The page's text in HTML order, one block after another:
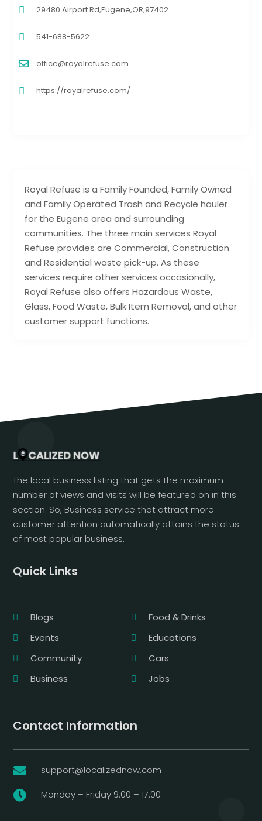
Royal Refuse is a Family Founded, Family Owned
and Family Operated Trash and Recycle hauler
for the Eugene area and surrounding
communities. The three main services Royal
Refuse provides are Commercial, Construction
and Residential waste pick-up. As these
services require other services occasionally,
Royal Refuse also offers Hazardous Waste,
Glass, Food Waste, Bulk Item Removal, and other
customer support functions.
29480 Airport Rd,Eugene,OR,97402
541-688-5622
office@royalrefuse.com
https://royalrefuse.com/
The local business listing that gets the maximum
number of views and visits will be featured on in this
section. So, Business service that attract more
customer attention automatically attains the status
of most popular business.
Quick Links
Blogs
Food & Drinks
Events
Educations
Community
Cars
Business
Jobs
Contact Information
 support@localizednow.com
 Monday – Friday 9:00 – 17:00